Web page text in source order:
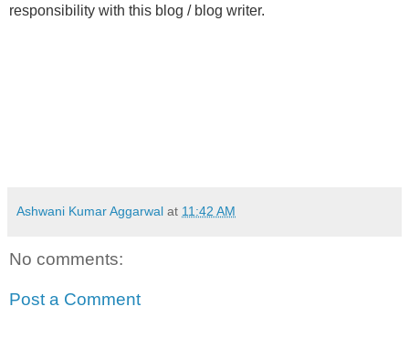
responsibility with this blog / blog writer.
Ashwani Kumar Aggarwal at 11:42 AM
No comments:
Post a Comment